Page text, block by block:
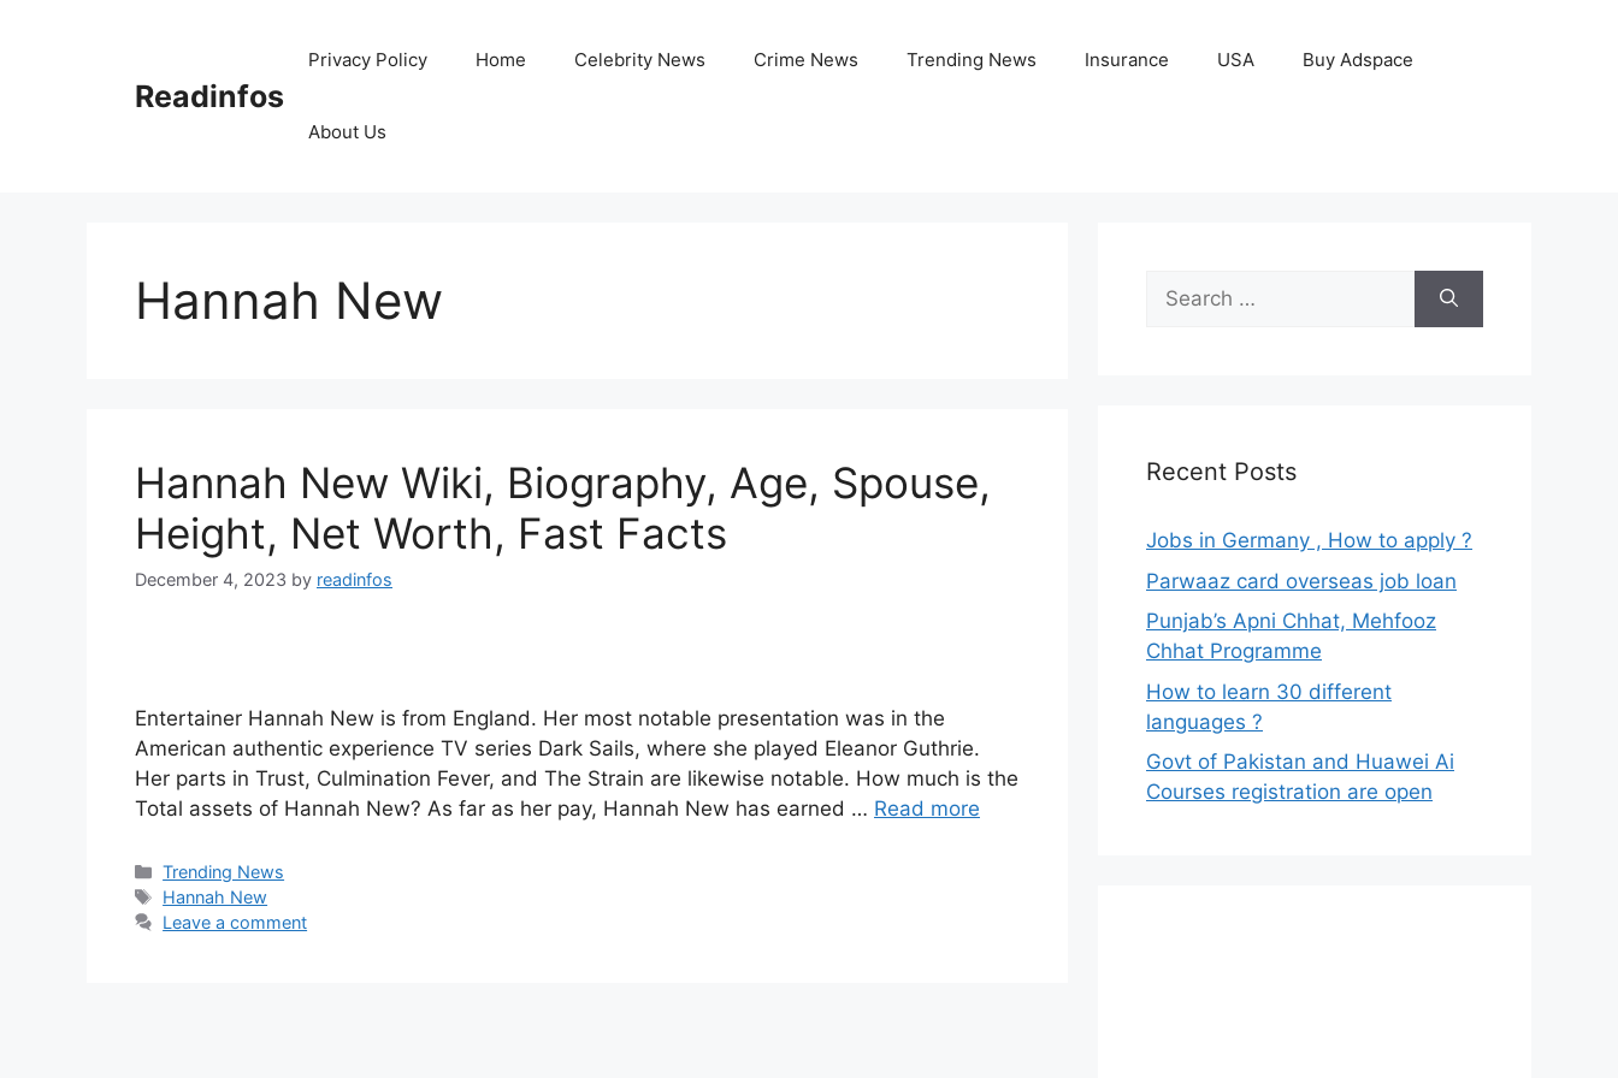
Readinfos
Privacy Policy Home Celebrity News Crime News Trending News Insurance USA Buy Adspace
About Us
Hannah New
Hannah New Wiki, Biography, Age, Spouse,
Height, Net Worth, Fast Facts
December 4, 2023 by readinfos
Entertainer Hannah New is from England. Her most notable presentation was in the
American authentic experience TV series Dark Sails, where she played Eleanor Guthrie.
Her parts in Trust, Culmination Fever, and The Strain are likewise notable. How much is the
Total assets of Hannah New? As far as her pay, Hannah New has earned … Read more
Categories
Trending News
Tags
Hannah New
Leave a comment
Search
for:
Recent Posts
Jobs in Germany , How to apply ?
Parwaaz card overseas job loan
Punjab’s Apni Chhat, Mehfooz
Chhat Programme
How to learn 30 different
languages ?
Govt of Pakistan and Huawei Ai
Courses registration are open